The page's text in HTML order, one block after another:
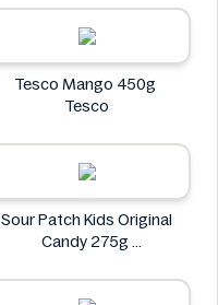
Tesco Mango 450g
Tesco
Sour Patch Kids Original
Candy 275g